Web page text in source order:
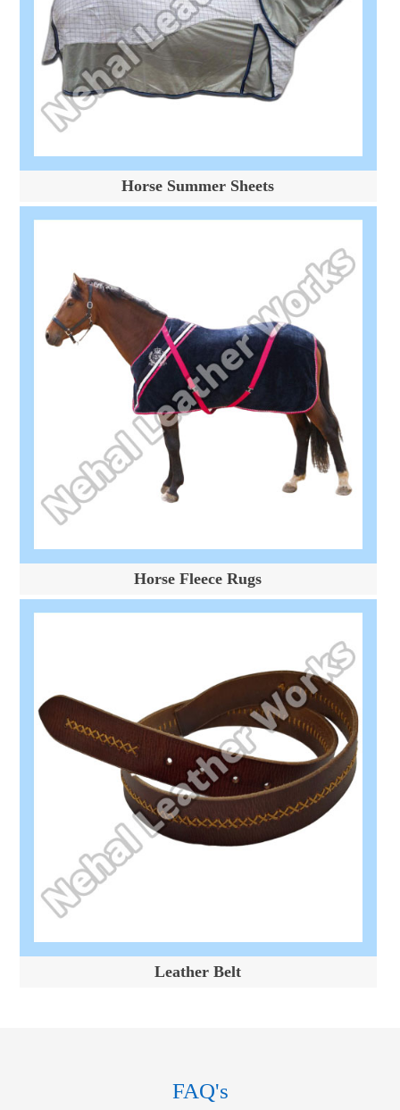
Horse Summer Sheets
Horse Fleece Rugs
Leather Belt
FAQ's